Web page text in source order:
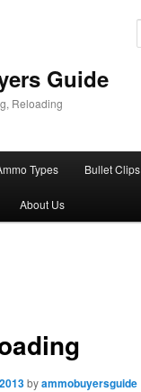
Guide
Reloading
Types Bullet Clips
About Us
byammobuyersguide